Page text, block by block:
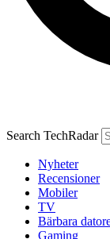
Search TechRadar
Nyheter
Recensioner
Mobiler
TV
Bärbara
Gaming